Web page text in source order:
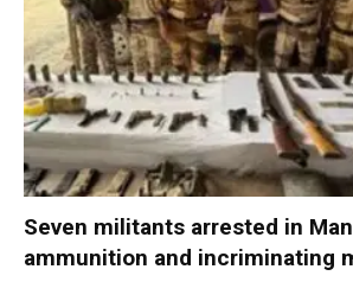
Seven militants arrested in
ammunition and incriminating